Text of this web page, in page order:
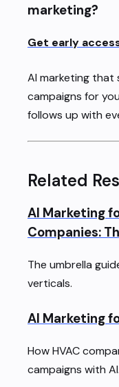
marketing?
Get early
AI marketing that
campaigns for
follows up with
Related
AI Marketing
Companies:
The umbrella
verticals.
AI Marketing
How HVAC
campaigns with AI.